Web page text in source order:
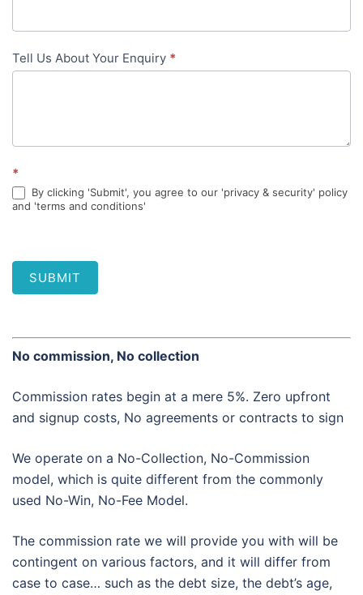
Tell Us About Your Enquiry *
*
By clicking 'Submit', you agree to our 'privacy & security' policy
and 'terms and conditions'
SUBMIT
No commission, No collection
Commission rates begin at a mere 5%. Zero upfront
and signup costs, No agreements or contracts to sign
We operate on a No-Collection, No-Commission
model, which is quite different from the commonly
used No-Win, No-Fee Model.
The commission rate we will provide you with will be
contingent on various factors, and it will differ from
case to case… such as the debt size, the debt’s age,